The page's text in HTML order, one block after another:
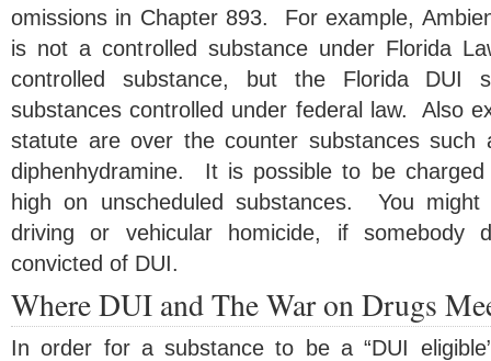
omissions in Chapter 893. For example,
is not a controlled substance under Florida
controlled substance, but the Florida DUI
substances controlled under federal law. Also
statute are over the counter substances such
diphenhydramine. It is possible to be
high on unscheduled substances. You
driving or vehicular homicide, if somebody
convicted of DUI.
Where DUI and The War on Drugs
In order for a substance to be a “DUI